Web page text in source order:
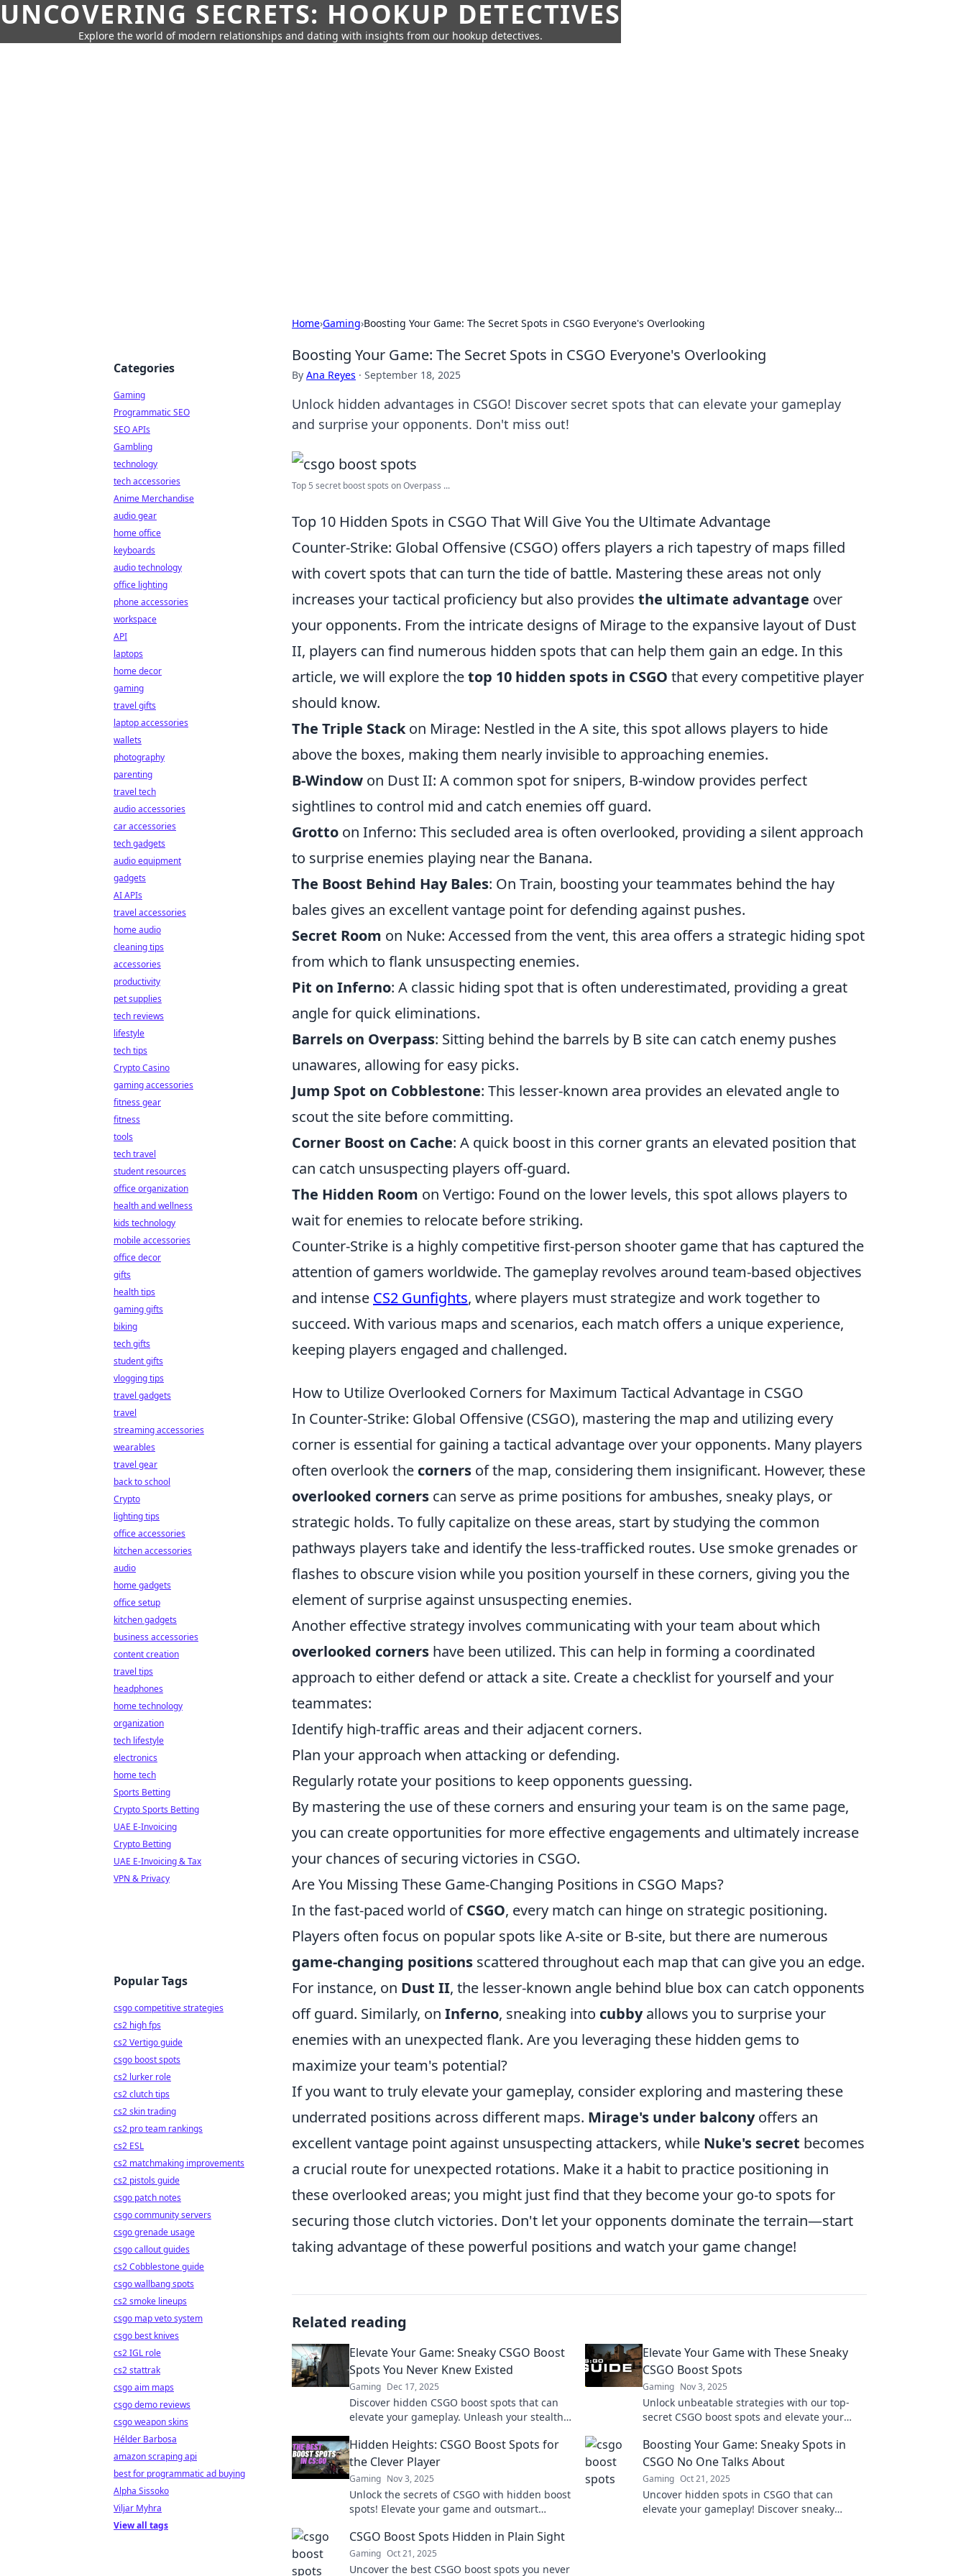
UNCOVERING SECRETS: HOOKUP DETECTIVES
Explore the world of modern relationships and dating with insights from our hookup detectives.
Home›Gaming›Boosting Your Game: The Secret Spots in CSGO Everyone's Overlooking
Boosting Your Game: The Secret Spots in CSGO Everyone's Overlooking
By Ana Reyes · September 18, 2025
Unlock hidden advantages in CSGO! Discover secret spots that can elevate your gameplay
and surprise your opponents. Don't miss out!
Top 5 secret boost spots on Overpass ...
Top 10 Hidden Spots in CSGO That Will Give You the Ultimate Advantage
Counter-Strike: Global Offensive (CSGO) offers players a rich tapestry of maps filled
with covert spots that can turn the tide of battle. Mastering these areas not only
increases your tactical proficiency but also provides the ultimate advantage over
your opponents. From the intricate designs of Mirage to the expansive layout of Dust
II, players can find numerous hidden spots that can help them gain an edge. In this
article, we will explore thetop 10 hidden spots in CSGO that every competitive player
should know.
The Triple Stackon Mirage: Nestled in the A site, this spot allows players to hide
above the boxes, making them nearly invisible to approaching enemies.
B-Window on Dust II: A common spot for snipers, B-window provides perfect
sightlines to control mid and catch enemies off guard.
Grotto on Inferno: This secluded area is often overlooked, providing a silent approach
to surprise enemies playing near the Banana.
The Boost Behind Hay Bales: On Train, boosting your teammates behind the hay
bales gives an excellent vantage point for defending against pushes.
Secret Room on Nuke: Accessed from the vent, this area offers a strategic hiding spot
from which to flank unsuspecting enemies.
Pit on Inferno: A classic hiding spot that is often underestimated, providing a great
angle for quick eliminations.
Barrels on Overpass: Sitting behind the barrels by B site can catch enemy pushes
unawares, allowing for easy picks.
Jump Spot on Cobblestone: This lesser-known area provides an elevated angle to
scout the site before committing.
Corner Boost on Cache: A quick boost in this corner grants an elevated position that
can catch unsuspecting players off-guard.
The Hidden Room on Vertigo: Found on the lower levels, this spot allows players to
wait for enemies to relocate before striking.
Counter-Strike is a highly competitive first-person shooter game that has captured the
attention of gamers worldwide. The gameplay revolves around team-based objectives
and intense CS2 Gunfights, where players must strategize and work together to
succeed. With various maps and scenarios, each match offers a unique experience,
keeping players engaged and challenged.
How to Utilize Overlooked Corners for Maximum Tactical Advantage in CSGO
In Counter-Strike: Global Offensive (CSGO), mastering the map and utilizing every
corner is essential for gaining a tactical advantage over your opponents. Many players
often overlook the corners of the map, considering them insignificant. However, these
overlooked corners can serve as prime positions for ambushes, sneaky plays, or
strategic holds. To fully capitalize on these areas, start by studying the common
pathways players take and identify the less-trafficked routes. Use smoke grenades or
flashes to obscure vision while you position yourself in these corners, giving you the
element of surprise against unsuspecting enemies.
Another effective strategy involves communicating with your team about which
overlooked corners have been utilized. This can help in forming a coordinated
approach to either defend or attack a site. Create a checklist for yourself and your
teammates:
Identify high-traffic areas and their adjacent corners.
Plan your approach when attacking or defending.
Regularly rotate your positions to keep opponents guessing.
By mastering the use of these corners and ensuring your team is on the same page,
you can create opportunities for more effective engagements and ultimately increase
your chances of securing victories in CSGO.
Are You Missing These Game-Changing Positions in CSGO Maps?
In the fast-paced world ofCSGO, every match can hinge on strategic positioning.
Players often focus on popular spots like A-site or B-site, but there are numerous
game-changing positions scattered throughout each map that can give you an edge.
For instance, on Dust II, the lesser-known angle behind blue box can catch opponents
off guard. Similarly, on Inferno, sneaking into cubbyallows you to surprise your
enemies with an unexpected flank. Are you leveraging these hidden gems to
maximize your team's potential?
If you want to truly elevate your gameplay, consider exploring and mastering these
underrated positions across different maps. Mirage's under balconyoffers an
excellent vantage point against unsuspecting attackers, while Nuke's secret becomes
a crucial route for unexpected rotations. Make it a habit to practice positioning in
these overlooked areas; you might just find that they become your go-to spots for
securing those clutch victories. Don't let your opponents dominate the terrain—start
taking advantage of these powerful positions and watch your game change!
Related reading
Elevate Your Game: Sneaky CSGO Boost
Spots You Never Knew Existed
Gaming Dec 17, 2025
Discover hidden CSGO boost spots that can
elevate your gameplay. Unleash your stealth
sneaky tactics!
Elevate Your Game with These Sneaky
CSGO Boost Spots
Gaming Nov 3, 2025
Unlock unbeatable strategies with our top-
secret CSGO boost spots and elevate your
tactics now!
Hidden Heights: CSGO Boost Spots for
the Clever Player
Gaming Nov 3, 2025
Unlock the secrets of CSGO with hidden boost
spots! Elevate your game and outsmart
strategies now!
Boosting Your Game: Sneaky Spots in
CSGO No One Talks About
Gaming Oct 21, 2025
Uncover hidden spots in CSGO that can
elevate your gameplay! Discover sneaky
CSGO Boost Spots Hidden in Plain Sight
Gaming Oct 21, 2025
Uncover the best CSGO boost spots you never
Categories
Gaming
Programmatic SEO
SEO APIs
Gambling
technology
tech accessories
Anime Merchandise
audio gear
home office
keyboards
audio technology
office lighting
phone accessories
workspace
API
laptops
home decor
gaming
travel gifts
laptop accessories
wallets
photography
parenting
travel tech
audio accessories
car accessories
tech gadgets
audio equipment
gadgets
AI APIs
travel accessories
home audio
cleaning tips
accessories
productivity
pet supplies
tech reviews
lifestyle
tech tips
Crypto Casino
gaming accessories
fitness gear
fitness
tools
tech travel
student resources
office organization
health and wellness
kids technology
mobile accessories
office decor
gifts
health tips
gaming gifts
biking
tech gifts
student gifts
vlogging tips
travel gadgets
travel
streaming accessories
wearables
travel gear
back to school
Crypto
lighting tips
office accessories
kitchen accessories
audio
home gadgets
office setup
kitchen gadgets
business accessories
content creation
travel tips
headphones
home technology
organization
tech lifestyle
electronics
home tech
Sports Betting
Crypto Sports Betting
UAE E-Invoicing
Crypto Betting
UAE E-Invoicing & Tax
VPN & Privacy
Popular Tags
csgo competitive strategies
cs2 high fps
cs2 Vertigo guide
csgo boost spots
cs2 lurker role
cs2 clutch tips
cs2 skin trading
cs2 pro team rankings
cs2 ESL
cs2 matchmaking improvements
cs2 pistols guide
csgo patch notes
csgo community servers
csgo grenade usage
csgo callout guides
cs2 Cobblestone guide
csgo wallbang spots
cs2 smoke lineups
csgo map veto system
csgo best knives
cs2 IGL role
cs2 stattrak
csgo aim maps
csgo demo reviews
csgo weapon skins
Hélder Barbosa
amazon scraping api
best for programmatic ad buying
Alpha Sissoko
Viljar Myhra
View all tags